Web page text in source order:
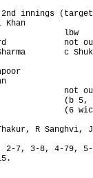
2nd innings
Khan
Sharma        c
(b
(6
R Sanghvi,
2-7, 3-8, 4-79, 5-